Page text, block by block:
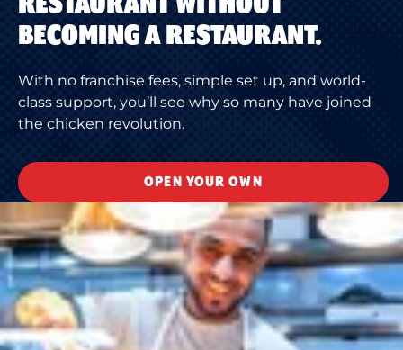
BECOMING A RESTAURANT.
With no franchise fees, simple set up, and world-
class support, you’ll see why so many have joined
the chicken revolution.
OPEN YOUR OWN